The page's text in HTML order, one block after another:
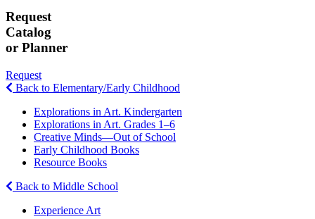
Request
Catalog
or Planner
Request
Back to Elementary/Early Childhood
Explorations in Art. Kindergarten
Explorations in Art. Grades 1–6
Creative Minds—Out of School
Early Childhood Books
Resource Books
Back to Middle School
Experience Art